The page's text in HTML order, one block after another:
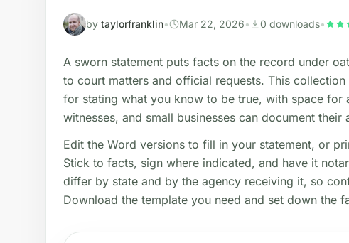
by taylorfranklin• Mar 22, 2026• 0 downloads•
A sworn statement puts facts on the record under
to court matters and official requests. This
for stating what you know to be true, with space for
witnesses, and small businesses can document
Edit the Word versions to fill in your statement, or
Stick to facts, sign where indicated, and have it
differ by state and by the agency receiving it, so
Download the template you need and set down the